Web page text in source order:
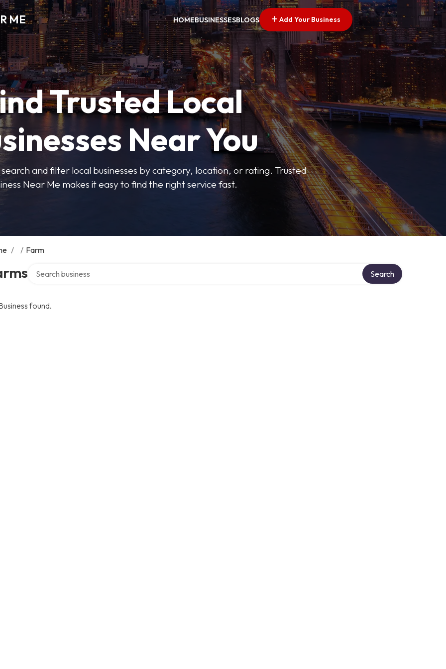
ME HOMEBUSINESSESBLOGS Add Your Business
Trusted Local
Near You
and filter local businesses by category, location, or rating. Trusted
Near Me makes it easy to find the right service fast.
/ / Farm
Search
found.